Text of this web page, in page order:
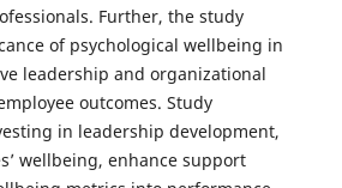
Further, the study
of psychological wellbeing in
leadership and organizational
outcomes. Study
in leadership development,
wellbeing, enhance support